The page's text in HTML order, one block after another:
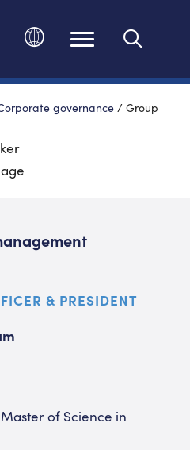
governance /Group
& PRESIDENT
Master of Science in